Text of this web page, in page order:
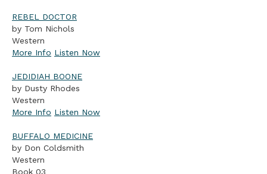
REBEL DOCTOR
by Tom Nichols
Western
More Info Listen Now
JEDIDIAH BOONE
by Dusty Rhodes
Western
More Info Listen Now
BUFFALO MEDICINE
by Don Coldsmith
Western
Book 03